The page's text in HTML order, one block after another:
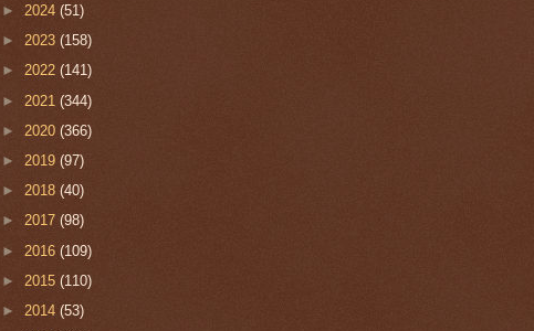
► 2024 (51)
► 2023 (158)
► 2022 (141)
► 2021 (344)
► 2020 (366)
► 2019 (97)
► 2018 (40)
► 2017 (98)
► 2016 (109)
► 2015 (110)
► 2014 (53)